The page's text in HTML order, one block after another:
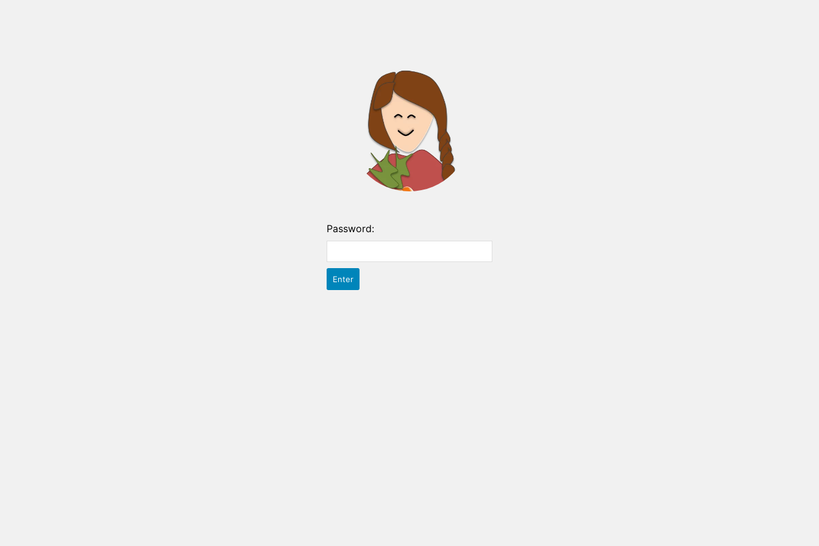
Password: